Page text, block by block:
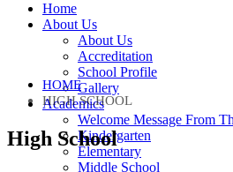
Home
About Us
About Us
Accreditation
School Profile
Gallery
Academics
Welcome Message From
Kindergarten
Elementary
Middle School
HOME
HIGH SCHOOL
High School